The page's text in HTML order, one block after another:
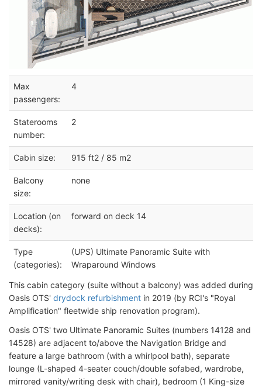
Max
passengers:
4
Staterooms
number:
2
Cabin size: 915 ft2 / 85 m2
Balcony
size:
none
Location (on
decks):
forward on deck 14
Type
(categories):
(UPS) Ultimate Panoramic Suite with
Wraparound Windows
This cabin category (suite without a balcony) was added during
Oasis OTS' drydock refurbishment in 2019 (by RCI's "Royal
Amplification" fleetwide ship renovation program).
Oasis OTS' two Ultimate Panoramic Suites (numbers 14128 and
14528) are adjacent to/above the Navigation Bridge and
feature a large bathroom (with a whirlpool bath), separate
lounge (L-shaped 4-seater couch/double sofabed, wardrobe,
mirrored vanity/writing desk with chair), bedroom (1 King-size